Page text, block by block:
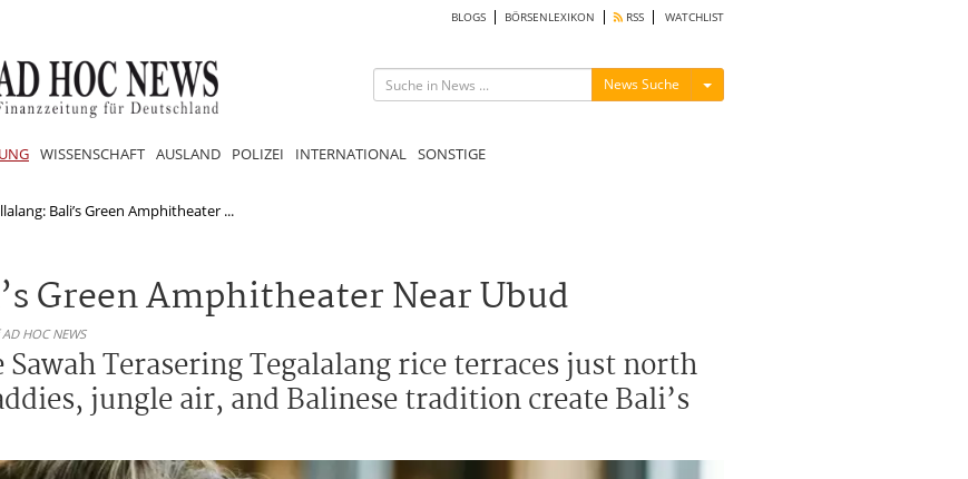
BLOGS BÖRSENLEXIKON RSS WATCHLIST
News Suche Menü ein-/ausblenden
WISSENSCHAFT AUSLAND POLIZEI INTERNATIONAL SONSTIGE
Bali’s Green Amphitheater ...
Green Amphitheater Near Ubud
HOC NEWS
Terasering Tegalalang rice terraces just north
jungle air, and Balinese tradition create Bali’s